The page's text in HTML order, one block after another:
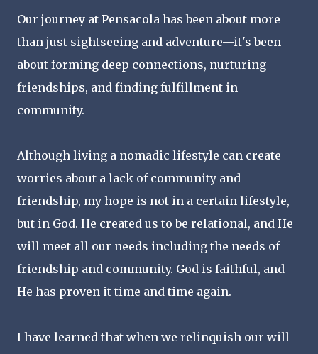
Our journey at Pensacola has been about more
than just sightseeing and adventure—it's been
about forming deep connections, nurturing
friendships, and finding fulfillment in
community.
Although living a nomadic lifestyle can create
worries about a lack of community and
friendship, my hope is not in a certain lifestyle,
but in God. He created us to be relational, and He
will meet all our needs including the needs of
friendship and community. God is faithful, and
He has proven it time and time again.
I have learned that when we relinquish our will